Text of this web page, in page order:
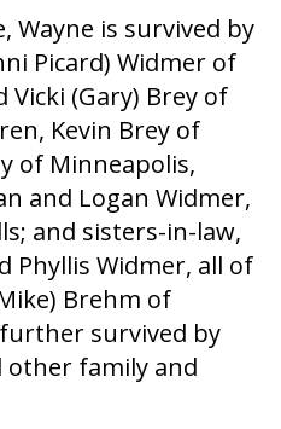
Wayne is survived by
Picard) Widmer of
Vicki (Gary) Brey of
Kevin Brey of
of Minneapolis,
and Logan Widmer,
and sisters-in-law,
Phyllis Widmer, all of
Brehm of
survived by
other family and